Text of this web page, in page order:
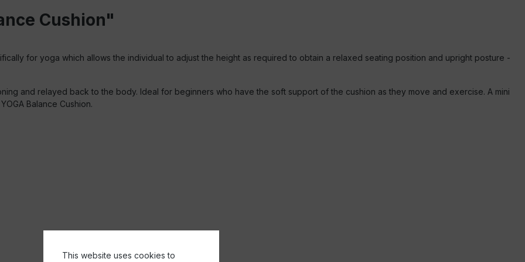
Cushion"
for yoga which allows the individual to adjust the height as required to obtain a relaxed seating position and upright posture -
and relayed back to the body. Ideal for beginners who have the soft support of the cushion as they move and exercise. A mini
Balance Cushion.
This website uses cookies to